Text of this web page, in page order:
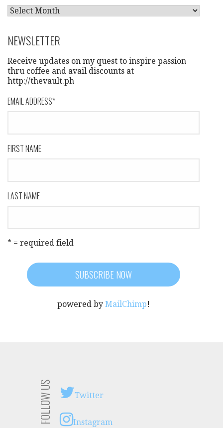
A
C
H
I
V
E
S
NEWSLETTER
Receive updates on my quest to inspire passion
thru coffee and avail discounts at
http://thevault.ph
EMAIL ADDRESS*
FIRST NAME
LAST NAME
* = required field
powered by MailChimp!
FOLLOW US Twitter
Instagram